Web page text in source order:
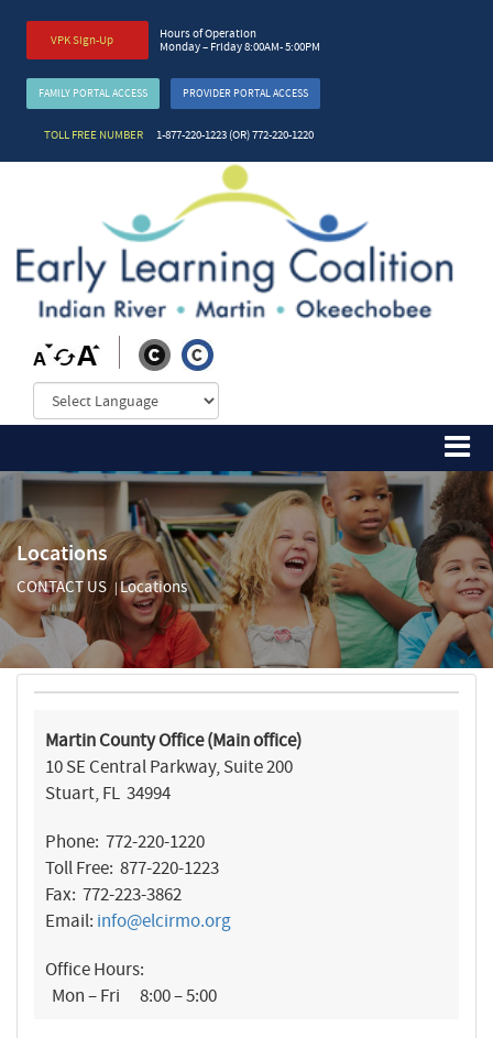
VPK Sign-Up
Hours of Operation
Monday – Friday 8:00AM- 5:00PM
FAMILY PORTAL ACCESS PROVIDER PORTAL ACCESS
TOLL FREE NUMBER 1-877-220-1223 (OR) 772-220-1220
Locations
CONTACT US |Locations
Martin County Office (Main office)
10 SE Central Parkway, Suite 200
Stuart, FL 34994
Phone: 772-220-1220
Toll Free: 877-220-1223
Fax: 772-223-3862
Email: info@elcirmo.org
Office Hours:
Mon – Fri 8:00 – 5:00